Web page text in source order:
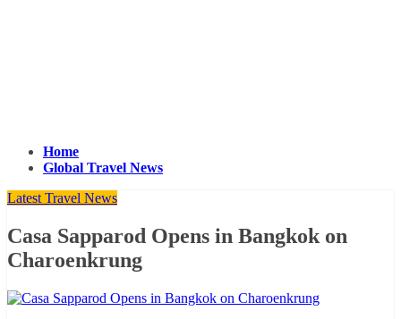
Home
Global Travel News
Latest Travel News
Casa Sapparod Opens in Bangkok on
Charoenkrung